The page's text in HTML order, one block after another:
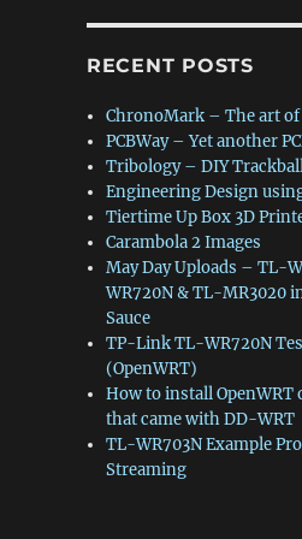
RECENT POSTS
ChronoMark – The art
PCBWay – Yet another
Tribology – DIY
Engineering Design
Tiertime Up Box 3D
Carambola 2 Images
May Day Uploads – TL-
WR720N & TL-MR3020
Sauce
TP-Link TL-WR720N
(OpenWRT)
How to install OpenWRT
that came with DD-WRT
TL-WR703N Example
Streaming